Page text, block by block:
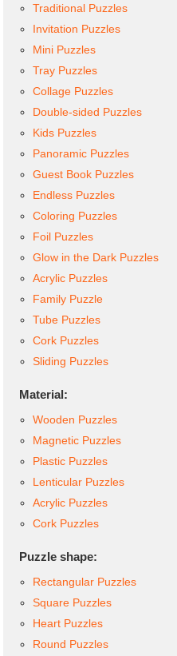
Traditional Puzzles
Invitation Puzzles
Mini Puzzles
Tray Puzzles
Collage Puzzles
Double-sided Puzzles
Kids Puzzles
Panoramic Puzzles
Guest Book Puzzles
Endless Puzzles
Coloring Puzzles
Foil Puzzles
Glow in the Dark Puzzles
Acrylic Puzzles
Family Puzzle
Tube Puzzles
Cork Puzzles
Sliding Puzzles
Material:
Wooden Puzzles
Magnetic Puzzles
Plastic Puzzles
Lenticular Puzzles
Acrylic Puzzles
Cork Puzzles
Puzzle shape:
Rectangular Puzzles
Square Puzzles
Heart Puzzles
Round Puzzles